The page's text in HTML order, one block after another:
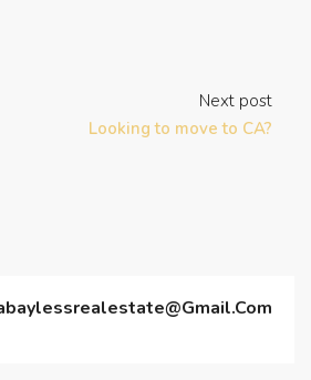
Next post
Looking to move to CA?